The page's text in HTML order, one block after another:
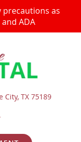
precautions as
ADA
City, TX 75189